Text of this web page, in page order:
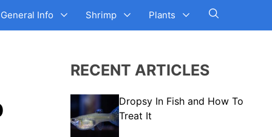
General Info Shrimp Plants
RECENT ARTICLES
Dropsy In Fish and How To
Treat It